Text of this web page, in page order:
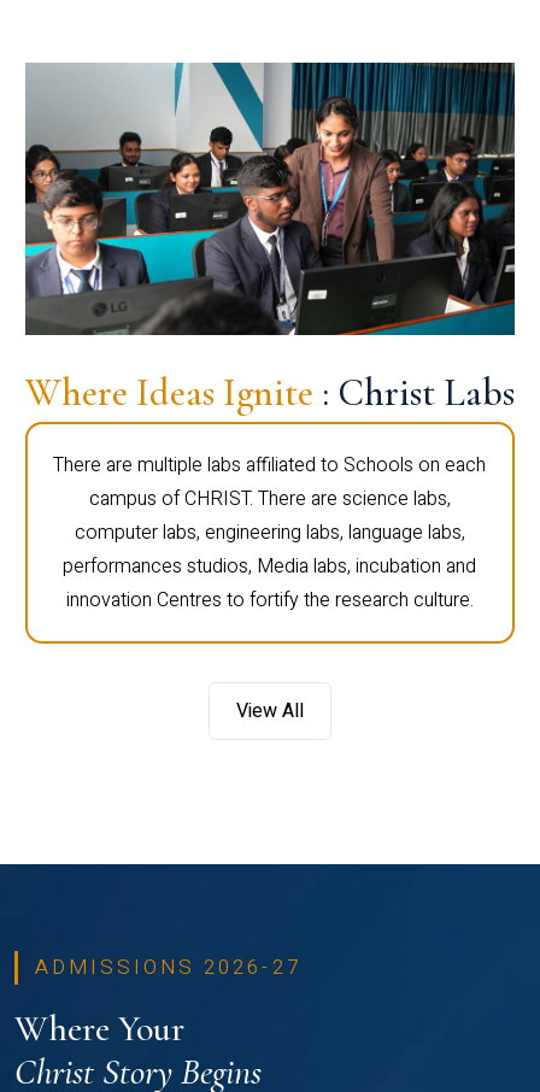
Where Ideas Ignite : Christ Labs
There are multiple labs affiliated to Schools on each
campus of CHRIST. There are science labs,
computer labs, engineering labs, language labs,
performances studios, Media labs, incubation and
innovation Centres to fortify the research culture.
View All
ADMISSIONS 2026-27
Where Your
Christ Story Begins